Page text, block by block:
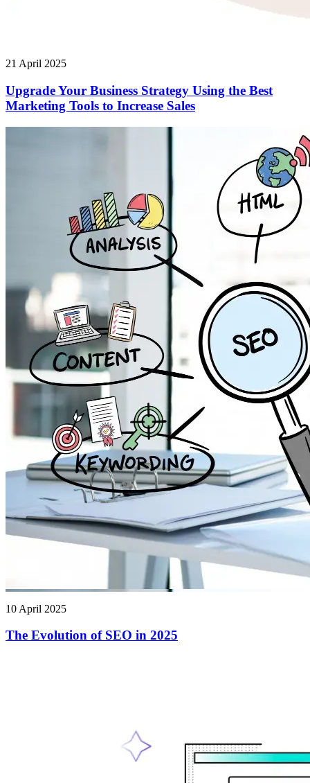
21 April 2025
Upgrade Your Business Strategy Using the Best
Marketing Tools to Increase Sales
10 April 2025
The Evolution of SEO in 2025